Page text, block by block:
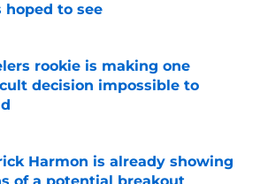
hoped to see
by on Invalid Date
rookie is making one
decision impossible to
by on Invalid Date
Harmon is already showing